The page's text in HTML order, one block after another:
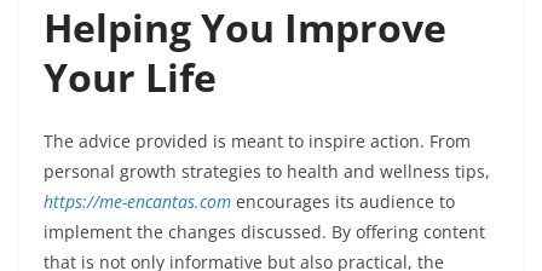
Helping You Improve
Your Life
The advice provided is meant to inspire action. From
personal growth strategies to health and wellness tips,
https://me-encantas.com encourages its audience to
implement the changes discussed. By offering content
that is not only informative but also practical, the